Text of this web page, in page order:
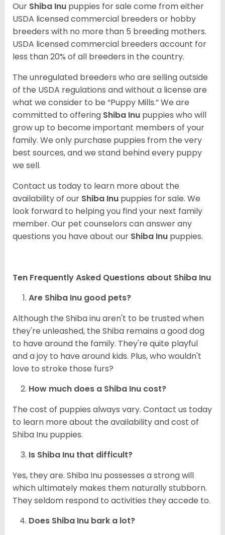
Our Shiba Inu puppies for sale come from either
USDA licensed commercial breeders or hobby
breeders with no more than 5 breeding mothers.
USDA licensed commercial breeders account for
less than 20% of all breeders in the country.
The unregulated breeders who are selling outside
of the USDA regulations and without a license are
what we consider to be “Puppy Mills.” We are
committed to offering Shiba Inu puppies who will
grow up to become important members of your
family. We only purchase puppies from the very
best sources, and we stand behind every puppy
we sell.
Contact us today to learn more about the
availability of our Shiba Inu puppies for sale. We
look forward to helping you find your next family
member. Our pet counselors can answer any
questions you have about our Shiba Inu puppies.
Ten Frequently Asked Questions about Shiba Inu
Are Shiba Inu good pets?
Although the Shiba inu aren't to be trusted when
they're unleashed, the Shiba remains a good dog
to have around the family. They're quite playful
and a joy to have around kids. Plus, who wouldn't
love to stroke those furs?
How much does a Shiba Inu cost?
The cost of puppies always vary. Contact us today
to learn more about the availability and cost of
Shiba Inu puppies.
Is Shiba Inu that difficult?
Yes, they are. Shiba Inu possesses a strong will
which ultimately makes them naturally stubborn.
They seldom respond to activities they accede to.
Does Shiba Inu bark a lot?